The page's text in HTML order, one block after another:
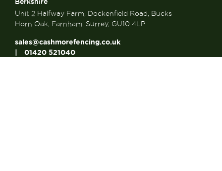
Unit 2 Halfway Farm, Dockenfield Road, Bucks
Horn Oak, Farnham, Surrey, GU10 4LP
sales@cashmorefencing.co.uk
01420 521040